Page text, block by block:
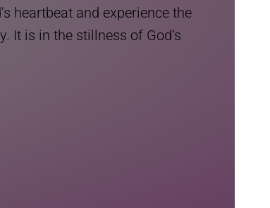
heartbeat and experience the
It is in the stillness of God’s